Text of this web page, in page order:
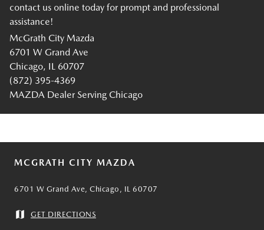
contact us online today for prompt and professional
assistance!
McGrath City Mazda
6701 W Grand Ave
Chicago, IL 60707
(872) 395-4369
MAZDA Dealer Serving Chicago
MCGRATH CITY MAZDA
6701 W Grand Ave, Chicago, IL 60707
GET DIRECTIONS